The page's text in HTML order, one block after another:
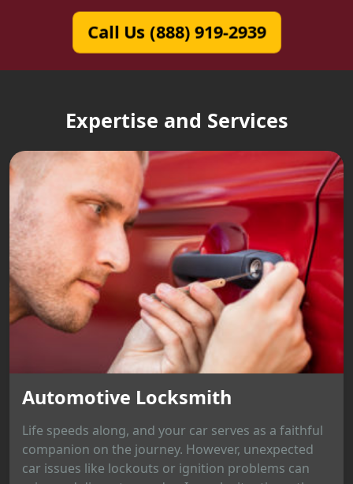
Call Us (888) 919-2939
Expertise and Services
Automotive Locksmith
Life speeds along, and your car serves as a faithful
companion on the journey. However, unexpected
car issues like lockouts or ignition problems can